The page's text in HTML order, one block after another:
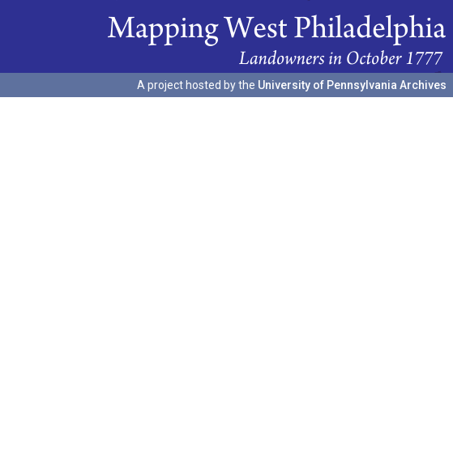
A project hosted by the University of Pennsylvania Archives